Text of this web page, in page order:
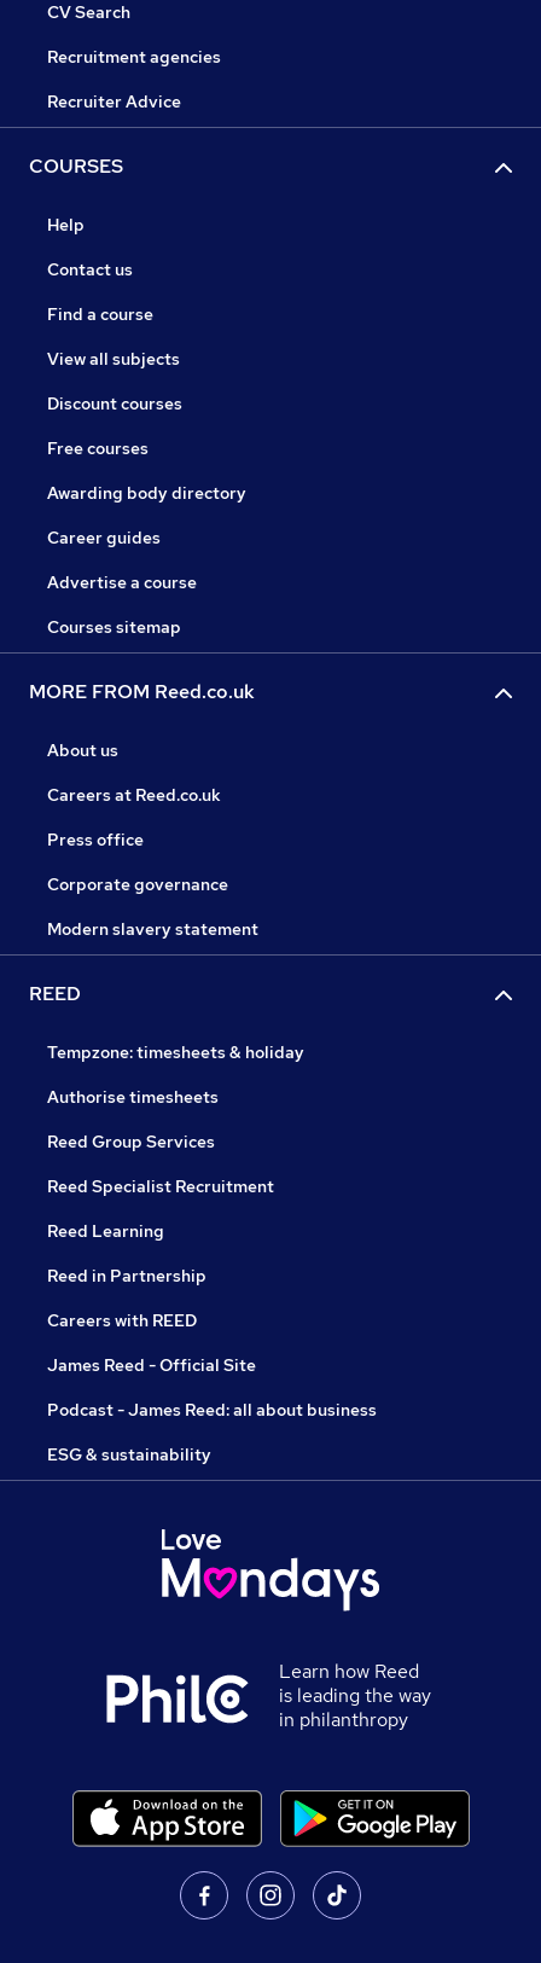
CV Search
Recruitment agencies
Recruiter Advice
COURSES
Help
Contact us
Find a course
View all subjects
Discount courses
Free courses
Awarding body directory
Career guides
Advertise a course
Courses sitemap
MORE FROM Reed.co.uk
About us
Careers at Reed.co.uk
Press office
Corporate governance
Modern slavery statement
REED
Tempzone: timesheets & holiday
Authorise timesheets
Reed Group Services
Reed Specialist Recruitment
Reed Learning
Reed in Partnership
Careers with REED
James Reed - Official Site
Podcast - James Reed: all about business
ESG & sustainability
Learn how Reed
is leading the way
in philanthropy